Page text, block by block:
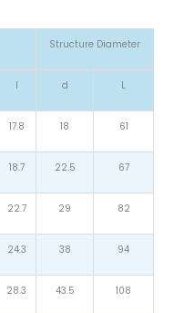
Structure Diameter
l d L
17.8 18 61
18.7 22.5 67
22.7 29 82
24.3 38 94
28.3 43.5 108